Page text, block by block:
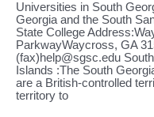
Universities in South
Georgia and the South
State College
ParkwayWaycross, GA
(fax)help@sgsc.edu
Islands :The South
are a British-controlled
territory to